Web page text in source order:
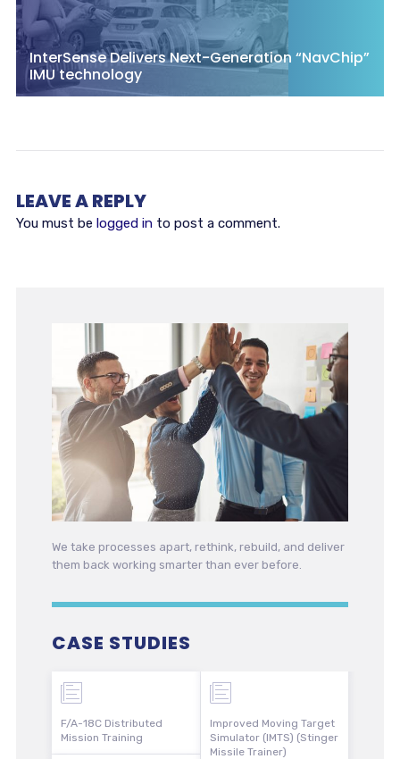
InterSense Delivers Next-Generation “NavChip”
IMU technology
LEAVE A REPLY
You must be logged into post a comment.
We take processes apart, rethink, rebuild, and deliver
them back working smarter than ever before.
CASE STUDIES
F/A-18C Distributed
Mission Training
Improved Moving Target
Simulator (IMTS) (Stinger
Missile Trainer)